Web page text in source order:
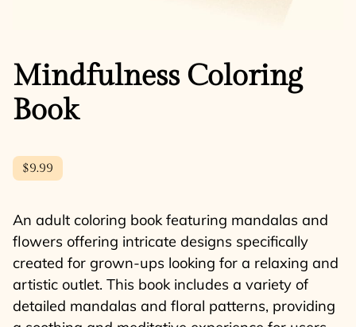
Mindfulness Coloring
Book
$9.99
An adult coloring book featuring mandalas and
flowers offering intricate designs specifically
created for grown-ups looking for a relaxing and
artistic outlet. This book includes a variety of
detailed mandalas and floral patterns, providing